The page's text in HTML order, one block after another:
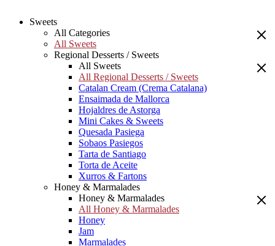
Sweets
All Categories
All Sweets
Regional Desserts / Sweets
All Sweets
All Regional Desserts / Sweets
Catalan Cream (Crema Catalana)
Ensaimada de Mallorca
Hojaldres de Astorga
Mini Cakes & Sweets
Quesada Pasiega
Sobaos Pasiegos
Tarta de Santiago
Torta de Aceite
Xurros & Fartons
Honey & Marmalades
Honey & Marmalades
All Honey & Marmalades
Honey
Jam
Marmalades